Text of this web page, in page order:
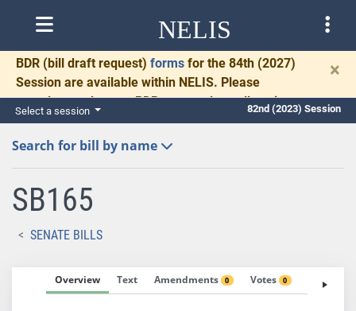
NELIS
BDR (bill draft request) forms for the 84th (2027)
Session are available within NELIS. Please
complete and return BDRs promptly to allow time
for necessary communication and drafting.
×
Select a session 82nd (2023) Session
Search for bill by name
SB165
SENATE BILLS
Overview Text Amendments 0 Votes 0 Fiscal